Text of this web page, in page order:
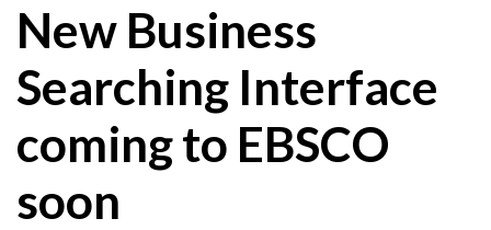
New Business
Searching Interface
coming to EBSCO
soon